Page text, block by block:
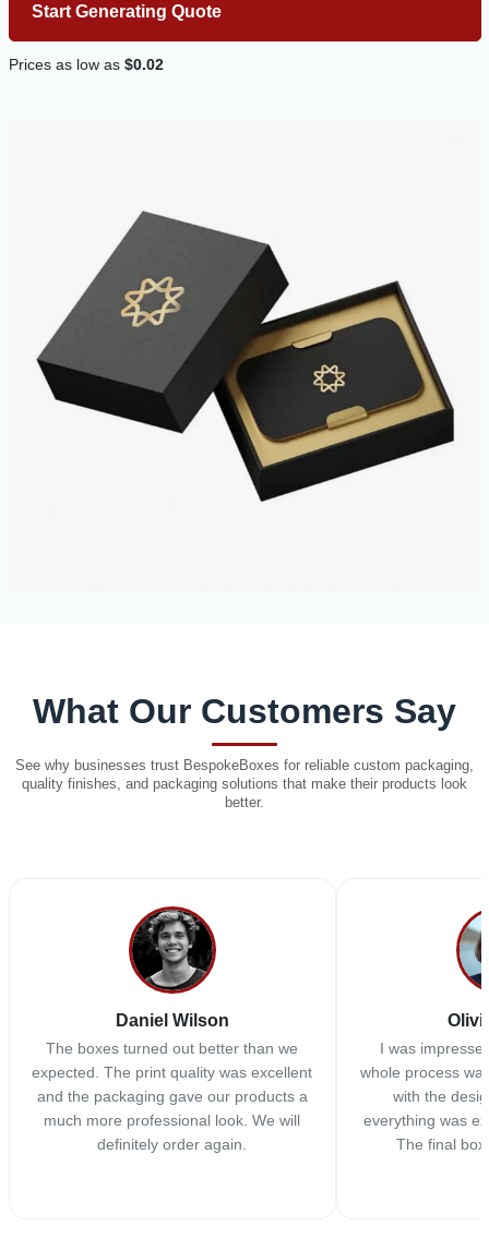
Start Generating Quote
Prices as low as $0.02
What Our Customers Say
See why businesses trust BespokeBoxes for reliable custom packaging,
quality finishes, and packaging solutions that make their products look
better.
Daniel Wilson
The boxes turned out better than we
expected. The print quality was excellent
and the packaging gave our products a
much more professional look. We will
definitely order again.
I was
whole process
with the
everything was
The final